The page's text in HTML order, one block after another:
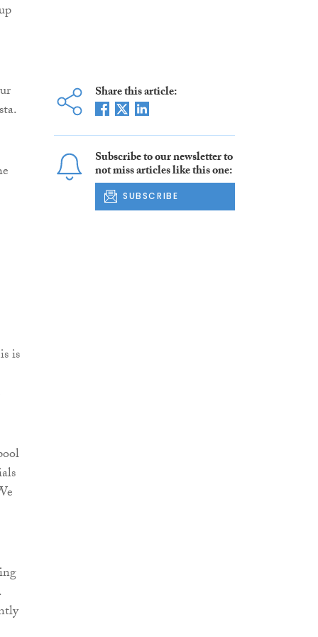
is
Share this article:
Subscribe to our newsletter to
not miss articles like this one:
SUBSCRIBE